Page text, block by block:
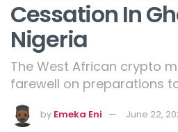
Cessation In
Nigeria
The West African crypto
farewell on preparations
by Emeka Eni June 22,